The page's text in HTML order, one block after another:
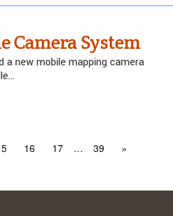
Camera System
a new mobile mapping camera
16 17 … 39 »